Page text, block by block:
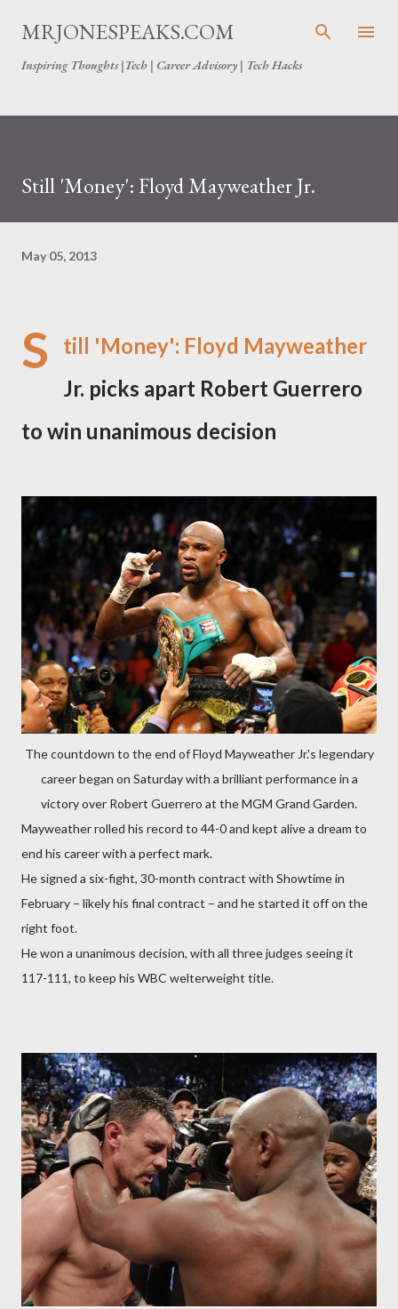
Skip to main content
MRJONESPEAKS.COM
Inspiring Thoughts |Tech | Career Advisory | Tech Hacks
Still 'Money': Floyd Mayweather Jr.
May 05, 2013
S
till 'Money': Floyd Mayweather
Jr. picks apart Robert Guerrero
to win unanimous decision
The countdown to the end of Floyd Mayweather Jr.'s legendary
career began on Saturday with a brilliant performance in a
victory over Robert Guerrero at the MGM Grand Garden.
Mayweather rolled his record to 44-0 and kept alive a dream to
end his career with a perfect mark.
He signed a six-fight, 30-month contract with Showtime in
February – likely his final contract – and he started it off on the
right foot.
He won a unanimous decision, with all three judges seeing it
117-111, to keep his WBC welterweight title.